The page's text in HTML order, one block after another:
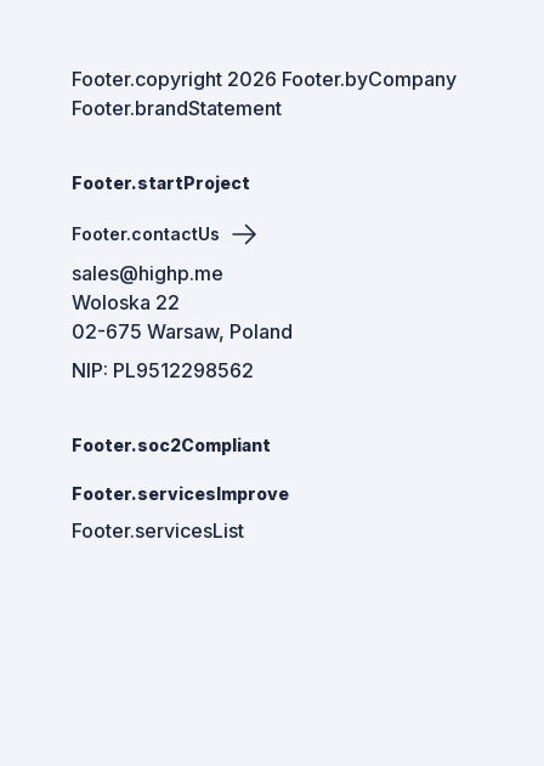
Footer.copyright 2026 Footer.byCompany
Footer.brandStatement
Footer.startProject
Footer.contactUs
sales@highp.me
Woloska 22
02-675 Warsaw, Poland
NIP: PL9512298562
Footer.soc2Compliant
Footer.servicesImprove
Footer.servicesList